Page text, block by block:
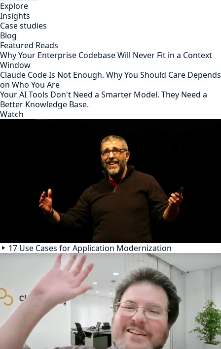
Explore
Insights
Case studies
Blog
Featured Reads
Why Your Enterprise Codebase Will Never Fit in a Context
Window
Claude Code Is Not Enough. Why You Should Care Depends
on Who You Are
Your AI Tools Don't Need a Smarter Model. They Need a
Better Knowledge Base.
Watch
17 Use Cases for Application Modernization